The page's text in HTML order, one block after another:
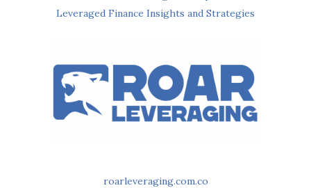
Leveraged Finance Insights and Strategies
roarleveraging.com.co